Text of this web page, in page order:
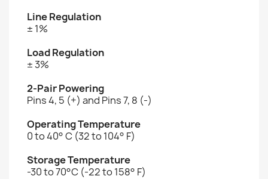
Line Regulation
± 1%
Load Regulation
± 3%
2-Pair Powering
Pins 4, 5 (+) and Pins 7, 8 (-)
Operating Temperature
0 to 40° C (32 to 104° F)
Storage Temperature
-30 to 70°C (-22 to 158° F)